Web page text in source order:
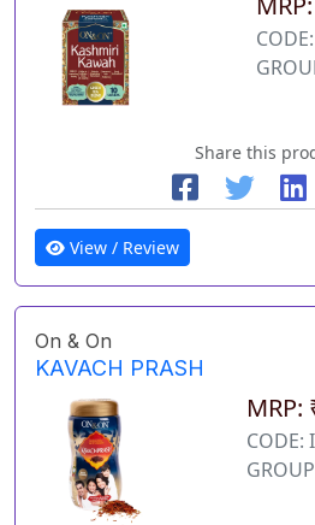
Share this
View / Review
On & On
KAVACH PRASH
MRP:
CODE: